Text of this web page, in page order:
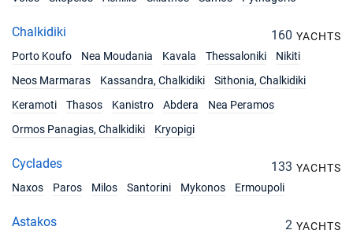
Chalkidiki 160 YACHTS
Porto Koufo
Nea Moudania Kavala Thessaloniki
Nikiti
Neos Marmaras
Kassandra, Chalkidiki
Sithonia, Chalkidiki
Keramoti
Thasos Kanistro Abdera
Nea Peramos
Ormos Panagias, Chalkidiki
Kryopigi
Cyclades 133 YACHTS
Naxos
Paros Milos Santorini Mykonos Ermoupoli
Astakos 2 YACHTS